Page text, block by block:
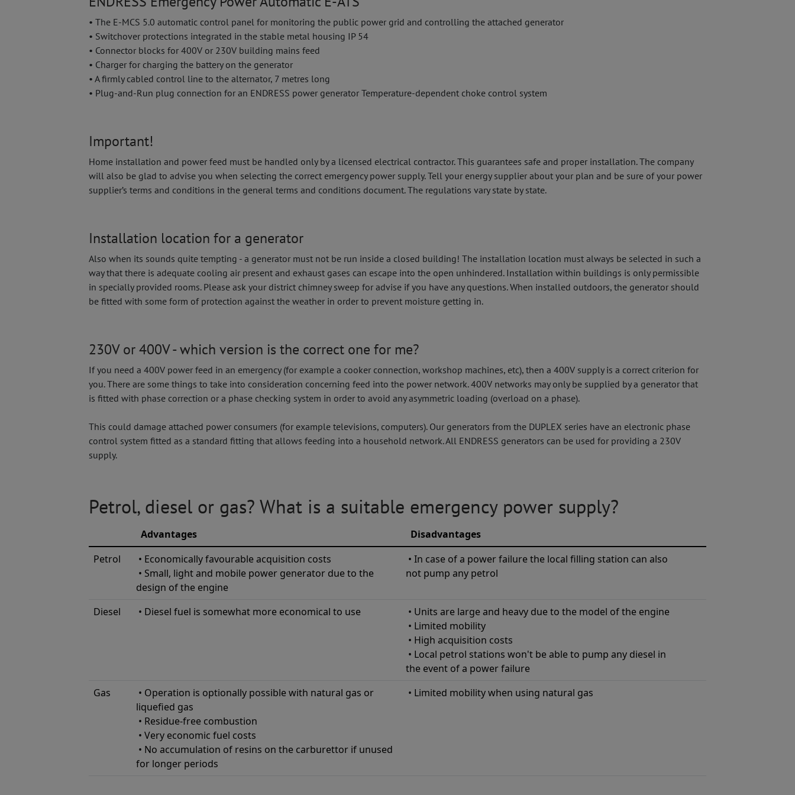
• The E-MCS 5.0 automatic control panel for monitoring the public power grid and controlling the attached generator
• Switchover protections integrated in the stable metal housing IP 54
• Connector blocks for 400V or 230V building mains feed
• Charger for charging the battery on the generator
• A firmly cabled control line to the alternator, 7 metres long
• Plug-and-Run plug connection for an ENDRESS power generator Temperature-dependent choke control system
Important!
Home installation and power feed must be handled only by a licensed electrical contractor. This guarantees safe and proper installation. The company
will also be glad to advise you when selecting the correct emergency power supply. Tell your energy supplier about your plan and be sure of your power
supplier’s terms and conditions in the general terms and conditions document. The regulations vary state by state.
Installation location for a generator
Also when its sounds quite tempting - a generator must not be run inside a closed building! The installation location must always be selected in such a
way that there is adequate cooling air present and exhaust gases can escape into the open unhindered. Installation within buildings is only permissible
in specially provided rooms. Please ask your district chimney sweep for advise if you have any questions. When installed outdoors, the generator should
be fitted with some form of protection against the weather in order to prevent moisture getting in.
230V or 400V - which version is the correct one for me?
If you need a 400V power feed in an emergency (for example a cooker connection, workshop machines, etc), then a 400V supply is a correct criterion for
you. There are some things to take into consideration concerning feed into the power network. 400V networks may only be supplied by a generator that
is fitted with phase correction or a phase checking system in order to avoid any asymmetric loading (overload on a phase).
This could damage attached power consumers (for example televisions, computers). Our generators from the DUPLEX series have an electronic phase
control system fitted as a standard fitting that allows feeding into a household network. All ENDRESS generators can be used for providing a 230V
supply.
Petrol, diesel or gas? What is a suitable emergency power supply?
Advantages
Disadvantages
Petrol
• Economically favourable acquisition costs
• Small, light and mobile power generator due to the
design of the engine
• In case of a power failure the local ﬁlling station can also
not pump any petrol
Diesel • Diesel fuel is somewhat more economical to use
• Units are large and heavy due to the model of the engine
• Limited mobility
• High acquisition costs
• Local petrol stations won't be able to pump any diesel in
the event of a power failure
Gas
• Operation is optionally possible with natural gas or
liqueﬁed gas
• Residue-free combustion
• Very economic fuel costs
• No accumulation of resins on the carburettor if unused
for longer periods
• Limited mobility when using natural gas